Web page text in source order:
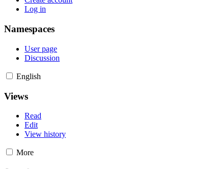
Log in
Namespaces
User page
Discussion
English
Views
Read
Edit
View history
More